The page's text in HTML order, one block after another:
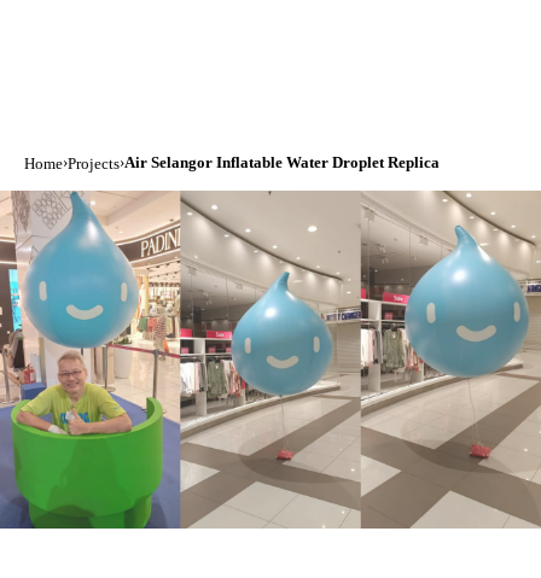
Home›Projects›Air Selangor Inflatable Water Droplet Replica